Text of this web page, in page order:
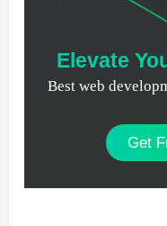
Elevate
Best web
Get